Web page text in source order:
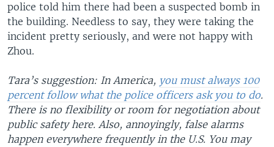
police told him there had been a suspected bomb in
the building. Needless to say, they were taking the
incident pretty seriously, and were not happy with
Zhou.
Tara’s suggestion: In America, you must always 100
percent follow what the police officers ask you to do.
There is no flexibility or room for negotiation about
public safety here. Also, annoyingly, false alarms
happen everywhere frequently in the U.S. You may